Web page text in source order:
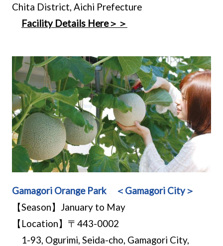
Chita District, Aichi Prefecture
Facility Details Here＞＞
Gamagori Orange Park ＜Gamagori City＞
【Season】January to May
【Location】〒443-0002
1-93, Ogurimi, Seida-cho, Gamagori City,